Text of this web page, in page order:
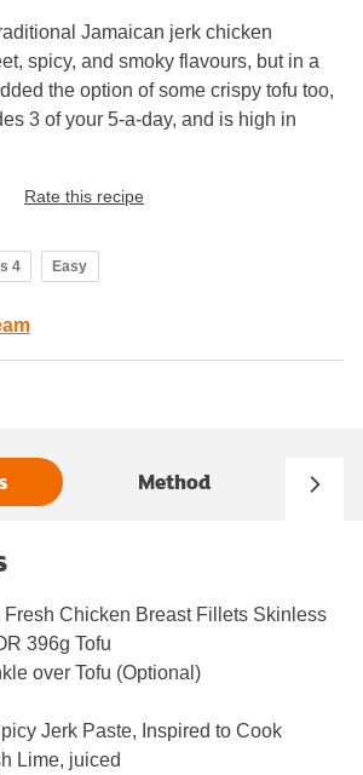
Jamaican jerk chicken
spicy, and smoky flavours, but in a
the option of some crispy tofu too,
3 of your 5-a-day, and is high in
Rate this recipe
4 Easy
Method
Chicken Breast Fillets Skinless
396g Tofu
over Tofu (Optional)
Jerk Paste, Inspired to Cook
Lime, juiced